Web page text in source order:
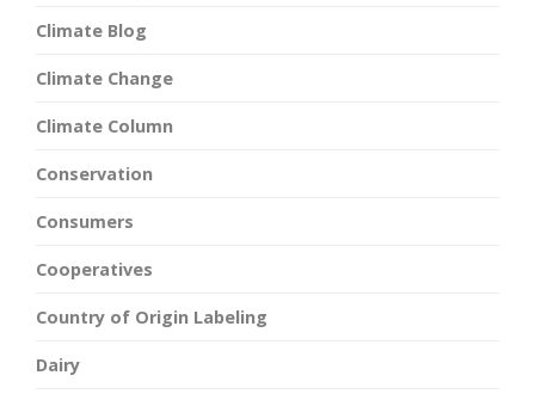
Climate Blog
Climate Change
Climate Column
Conservation
Consumers
Cooperatives
Country of Origin Labeling
Dairy